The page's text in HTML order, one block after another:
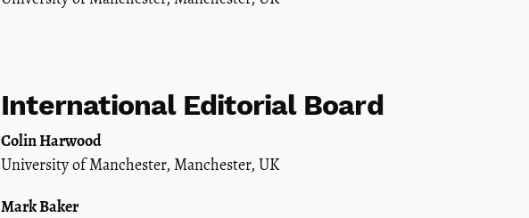
International Editorial Board
Colin Harwood
University of Manchester, Manchester, UK
Mark Baker